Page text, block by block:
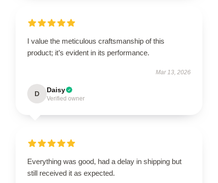
I value the meticulous craftsmanship of this
product; it’s evident in its performance.
Mar 13, 2026
D Daisy
Verified owner
Everything was good, had a delay in shipping but
still received it as expected.